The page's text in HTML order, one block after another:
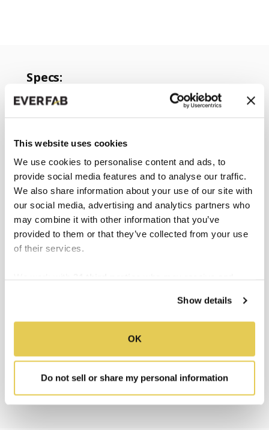
This website uses cookies
We use cookies to personalise content and ads, to
provide social media features and to analyse our traffic.
We also share information about your use of our site with
our social media, advertising and analytics partners who
may combine it with other information that you’ve
provided to them or that they’ve collected from your use
of their services.
Show details
OK
Do not sell or share my personal information
RESOURCES
SUBMITTAL SHEET
Specs:
ADA compliant
Increases shower stall water capacity
by 10-12 gallons
Easy install
Can be cut to fit
Compatible with all EverFab showers
Approximate weight of 2 pounds
Exterior Dimensions: 1 ⅛” W x 60” L x 1